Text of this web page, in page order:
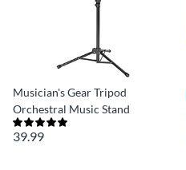
Musician's Gear Tripod
Orchestral Music Stand
39.99